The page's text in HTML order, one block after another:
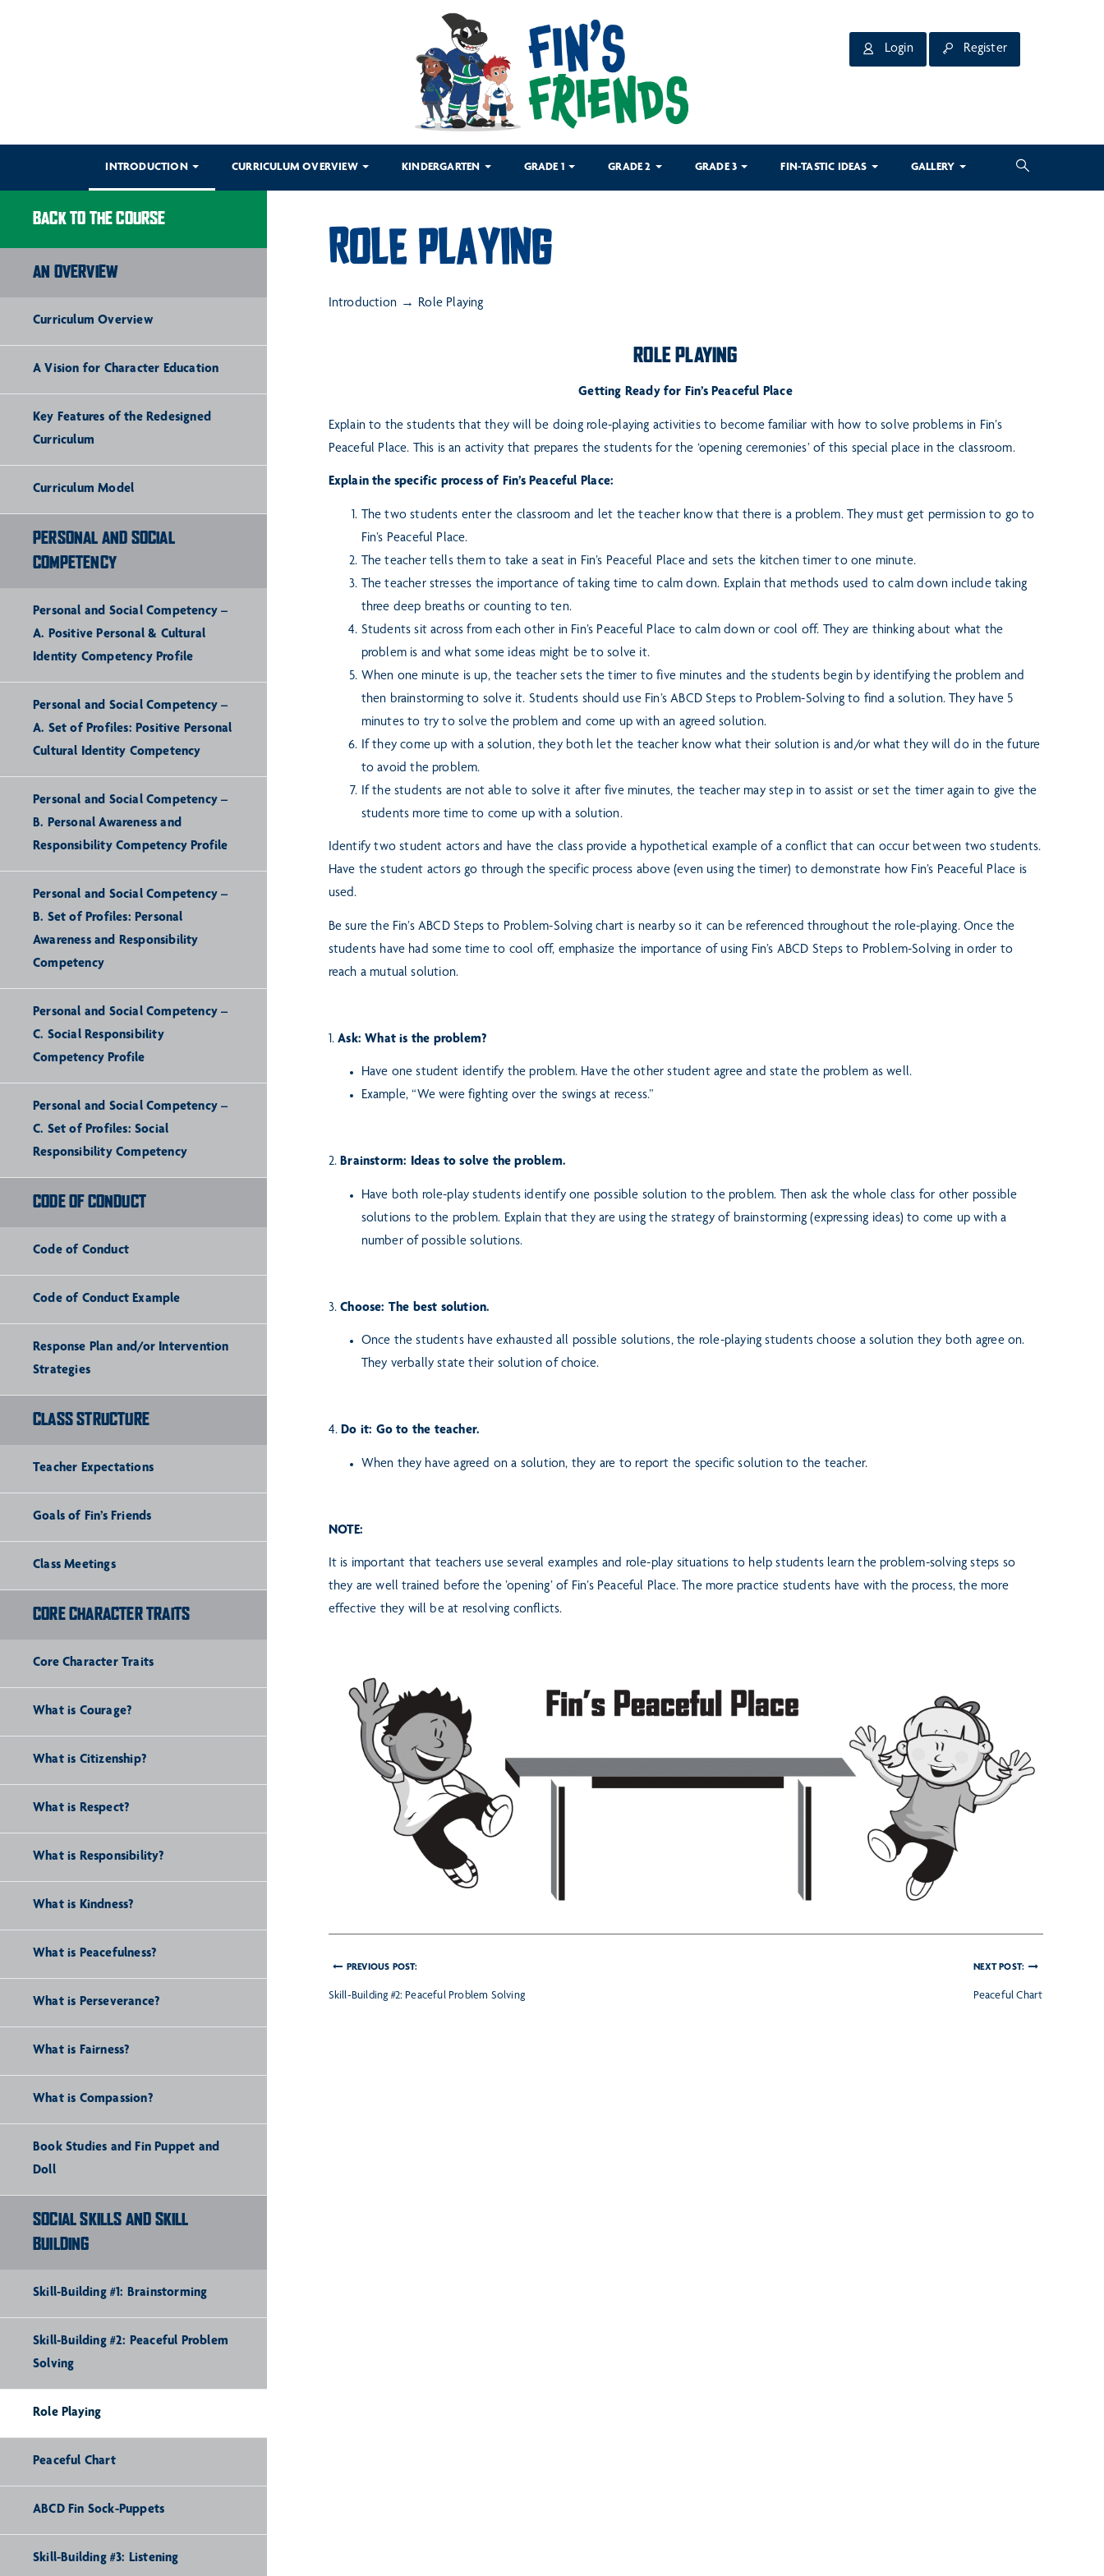
Login Register
INTRODUCTION CURRICULUM OVERVIEW KINDERGARTEN GRADE 1 GRADE 2 GRADE 3 FIN-TASTIC IDEAS GALLERY
BACK TO THE COURSE
AN OVERVIEW
Curriculum Overview
A Vision for Character Education
Key Features of the Redesigned
Curriculum
Curriculum Model
PERSONAL AND SOCIAL
COMPETENCY
Personal and Social Competency –
A. Positive Personal & Cultural
Identity Competency Profile
Personal and Social Competency –
A. Set of Profiles: Positive Personal
Cultural Identity Competency
Personal and Social Competency –
B. Personal Awareness and
Responsibility Competency Profile
Personal and Social Competency –
B. Set of Profiles: Personal
Awareness and Responsibility
Competency
Personal and Social Competency –
C. Social Responsibility
Competency Profile
Personal and Social Competency –
C. Set of Profiles: Social
Responsibility Competency
CODE OF CONDUCT
Code of Conduct
Code of Conduct Example
Response Plan and/or Intervention
Strategies
CLASS STRUCTURE
Teacher Expectations
Goals of Fin’s Friends
Class Meetings
CORE CHARACTER TRAITS
Core Character Traits
What is Courage?
What is Citizenship?
What is Respect?
What is Responsibility?
What is Kindness?
What is Peacefulness?
What is Perseverance?
What is Fairness?
What is Compassion?
Book Studies and Fin Puppet and
Doll
SOCIAL SKILLS AND SKILL
BUILDING
Skill-Building #1: Brainstorming
Skill-Building #2: Peaceful Problem
Solving
Role Playing
Peaceful Chart
ABCD Fin Sock-Puppets
Skill-Building #3: Listening
ROLE PLAYING
Introduction Role Playing
ROLE PLAYING
Getting Ready for Fin’s Peaceful Place
Explain to the students that they will be doing role-playing activities to become familiar with how tosolve problems in Fin’s
Peaceful Place. This is an activity that prepares the students for the ‘opening ceremonies’ of this special place in the classroom.
Explain the specific process of Fin’s Peaceful Place:
The two students enter the classroom and let the teacher know that there is a problem. They must get permission to go to
Fin’s Peaceful Place.
The teacher tells them to take a seat in Fin’s Peaceful Place and sets the kitchen timer to one minute.
The teacher stresses the importance of taking time to calm down. Explain that methods used tocalm down include taking
three deep breaths or counting to ten.
Students sit across from each other in Fin’s Peaceful Place to calm down or cool off. They are thinking about what the
problem is and what some ideas might be to solve it.
When one minute is up, the teacher sets the timer to five minutes and the students begin by identifying the problem and
then brainstorming to solve it. Students should use Fin’s ABCDSteps to Problem-Solving to find a solution. They have 5
minutes to try to solve the problem and come up with an agreed solution.
If they come up with a solution, they both let the teacher know what their solution is and/orwhat they will do in the future
to avoid the problem.
If the students are not able to solve it after five minutes, the teacher may step in to assist or set the timer again to give the
students more time to come up with a solution.
Identify two student actors and have the class provide a hypothetical example of a conflict that can occur between two students.
Have the student actors go through the specific process above (even using the timer) to demonstrate how Fin’s Peaceful Place is
used.
Be sure the Fin’s ABCD Steps to Problem-Solving chart is nearby so it can be referenced throughout the role-playing. Once the
students have had some time to cool off, emphasize the importance of using Fin’s ABCD Steps to Problem-Solving in order to
reach a mutual solution.
1.Ask: What is the problem?
Have one student identify the problem. Have the other student agree and state the problem as well.
Example, “We were fighting over the swings at recess.”
2.Brainstorm: Ideas to solve the problem.
Have both role-play students identify one possible solution to the problem. Then ask the whole class for other possible
solutions to the problem. Explain that they are using the strategy of brainstorming(expressing ideas) to come up with a
number of possible solutions.
3.Choose: The best solution.
Once the students have exhausted all possible solutions, the role-playing students choose a solution they both agree on.
They verbally state their solution of choice.
4.Do it: Go to the teacher.
When they have agreed on a solution, they are to report the specific solution to the teacher.
NOTE:
It is important that teachers use several examples and role-play situations to help students learn the problem-solving steps so
they are well trained before the ’opening’ of Fin’s Peaceful Place. The more practice students have with the process, the more
effective they will be at resolving conflicts.
PREVIOUS POST:
Skill-Building #2: Peaceful Problem Solving
NEXT POST:
Peaceful Chart